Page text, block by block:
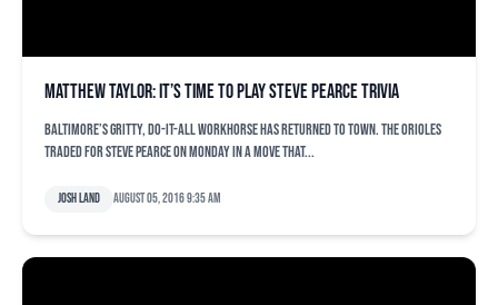
Matthew Taylor: It’s time to play Steve Pearce trivia
Baltimore’s gritty, do-it-all workhorse has returned to town. The Orioles
traded for Steve Pearce on Monday in a move that...
Josh Land August 05, 2016 9:35 am